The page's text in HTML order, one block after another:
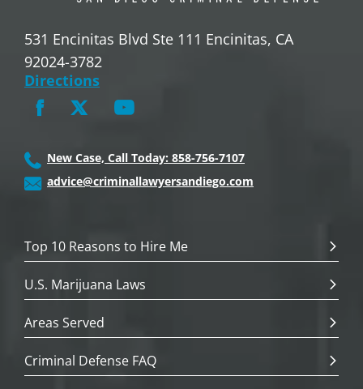
531 Encinitas Blvd Ste 111 Encinitas, CA
92024-3782
Directions
New Case, Call Today: 858-756-7107
advice@criminallawyersandiego.com
Top 10 Reasons to Hire Me
U.S. Marijuana Laws
Areas Served
Criminal Defense FAQ